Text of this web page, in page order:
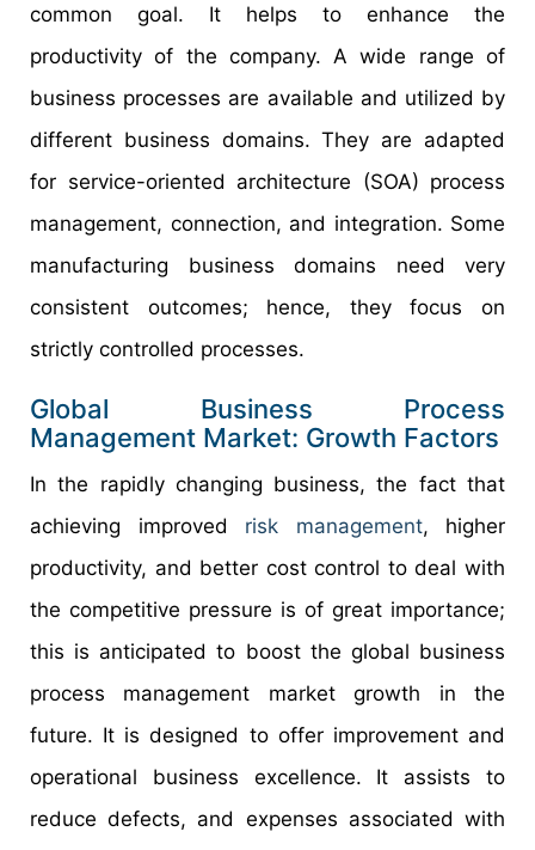
common goal. It helps to enhance the
productivity of the company. A wide range of
business processes are available and utilized by
different business domains. They are adapted
for service-oriented architecture (SOA) process
management, connection, and integration. Some
manufacturing business domains need very
consistent outcomes; hence, they focus on
strictly controlled processes.
Global Business Process
Management Market: Growth Factors
In the rapidly changing business, the fact that
achieving improved risk management, higher
productivity, and better cost control to deal with
the competitive pressure is of great importance;
this is anticipated to boost the global business
process management market growth in the
future. It is designed to offer improvement and
operational business excellence. It assists to
reduce defects, and expenses associated with